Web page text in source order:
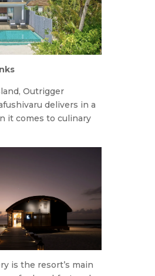
Outrigger
delivers in a
it comes to culinary
is the resort’s main